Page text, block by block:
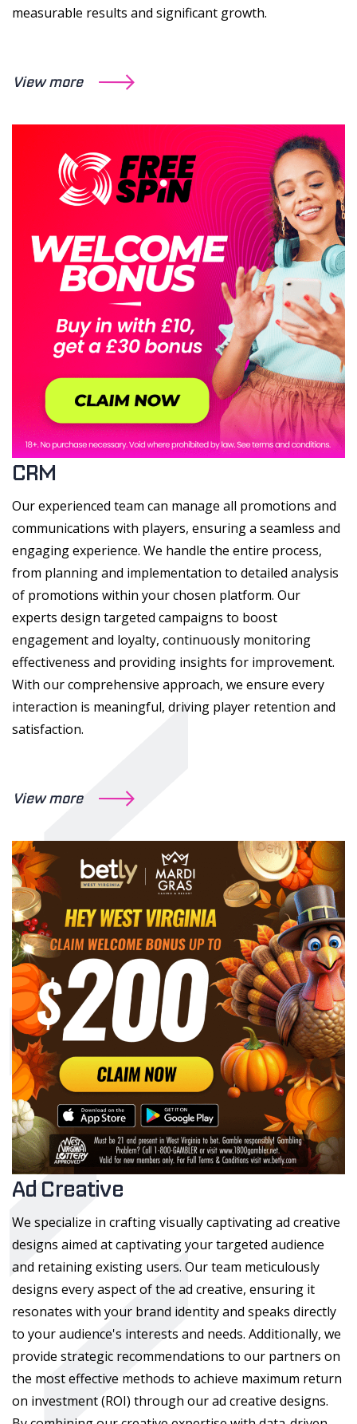
measurable results and significant growth.
View more
CRM
Our experienced team can manage all promotions and
communications with players, ensuring a seamless and
engaging experience. We handle the entire process,
from planning and implementation to detailed analysis
of promotions within your chosen platform. Our
experts design targeted campaigns to boost
engagement and loyalty, continuously monitoring
effectiveness and providing insights for improvement.
With our comprehensive approach, we ensure every
interaction is meaningful, driving player retention and
satisfaction.
View more
Ad Creative
We specialize in crafting visually captivating ad creative
designs aimed at captivating your targeted audience
and retaining existing users. Our team meticulously
designs every aspect of the ad creative, ensuring it
resonates with your brand identity and speaks directly
to your audience's interests and needs. Additionally, we
provide strategic recommendations to our partners on
the most effective methods to achieve maximum return
on investment (ROI) through our ad creative designs.